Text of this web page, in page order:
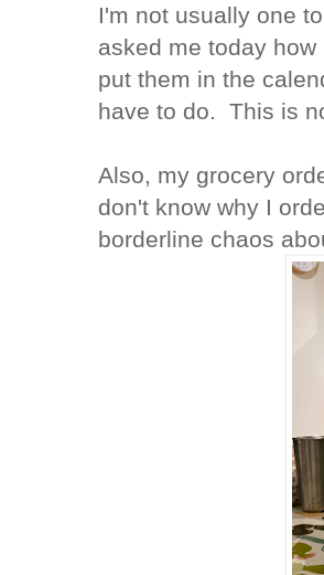
I'm not usually one
asked me today
put them in the
have to do. This is
Also, my grocery
don't know why I
borderline chaos